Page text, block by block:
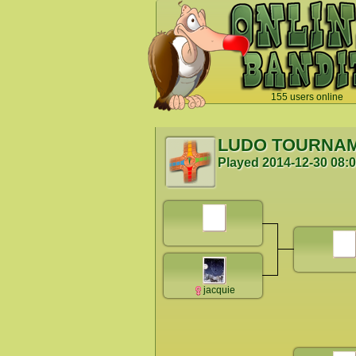
155 users online
`
LUDO
Played 2014-12-30
jacquie